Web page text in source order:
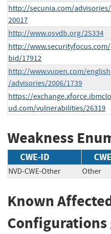
http://secunia.com/advisories/
20017
http://www.osvdb.org/25334
http://www.securityfocus.com/
bid/17912
http://www.vupen.com/english
/advisories/2006/1739
https://exchange.xforce.ibmclo
ud.com/vulnerabilities/26319
Weakness
CWE-ID
NVD-CWE-Other Other
Known
Configurations